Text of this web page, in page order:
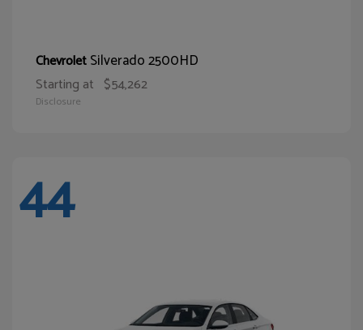
ChevroletSilverado 2500HD
Starting at $54,262
Disclosure
44